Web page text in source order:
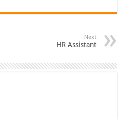
Next
HR Assistant